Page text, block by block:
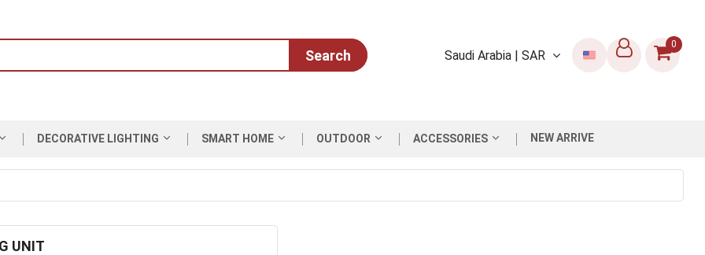
Search Saudi Arabia | SAR
0
DECORATIVE LIGHTING SMART HOME OUTDOOR ACCESSORIES NEW ARRIVE
UNIT